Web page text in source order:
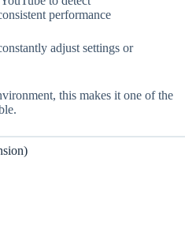
performance
adjust settings or
this makes it one of the